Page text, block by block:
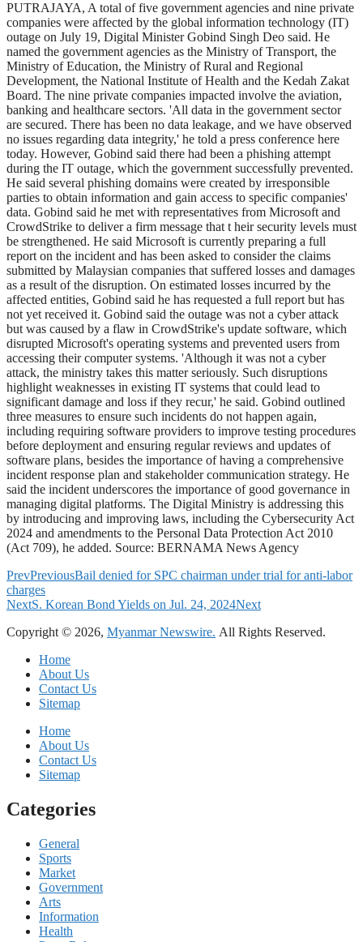
PUTRAJAYA, A total of five government agencies and nine private
companies were affected by the global information technology (IT)
outage on July 19, Digital Minister Gobind Singh Deo said. He
named the government agencies as the Ministry of Transport, the
Ministry of Education, the Ministry of Rural and Regional
Development, the National Institute of Health and the Kedah Zakat
Board. The nine private companies impacted involve the aviation,
banking and healthcare sectors. 'All data in the government sector
are secured. There has been no data leakage, and we have observed
no issues regarding data integrity,' he told a press conference here
today. However, Gobind said there had been a phishing attempt
during the IT outage, which the government successfully prevented.
He said several phishing domains were created by irresponsible
parties to obtain information and gain access to specific companies'
data. Gobind said he met with representatives from Microsoft and
CrowdStrike to deliver a firm message that t heir security levels must
be strengthened. He said Microsoft is currently preparing a full
report on the incident and has been asked to consider the claims
submitted by Malaysian companies that suffered losses and damages
as a result of the disruption. On estimated losses incurred by the
affected entities, Gobind said he has requested a full report but has
not yet received it. Gobind said the outage was not a cyber attack
but was caused by a flaw in CrowdStrike's update software, which
disrupted Microsoft's operating systems and prevented users from
accessing their computer systems. 'Although it was not a cyber
attack, the ministry takes this matter seriously. Such disruptions
highlight weaknesses in existing IT systems that could lead to
significant damage and loss if they recur,' he said. Gobind outlined
three measures to ensure such incidents do not happen again,
including requiring software providers to improve testing procedures
before deployment and ensuring regular reviews and updates of
software plans, besides the importance of having a comprehensive
incident response plan and stakeholder communication strategy. He
said the incident underscores the importance of good governance in
managing digital platforms. The Digital Ministry is addressing this
by introducing and improving laws, including the Cybersecurity Act
2024 and amendments to the Personal Data Protection Act 2010
(Act 709), he added. Source: BERNAMA News Agency
PrevPreviousBail denied for SPC chairman under trial for anti-labor
charges
NextS. Korean Bond Yields on Jul. 24, 2024Next
Copyright © 2026, Myanmar Newswire. All Rights Reserved.
Home
About Us
Contact Us
Sitemap
Home
About Us
Contact Us
Sitemap
Categories
General
Sports
Market
Government
Arts
Information
Health